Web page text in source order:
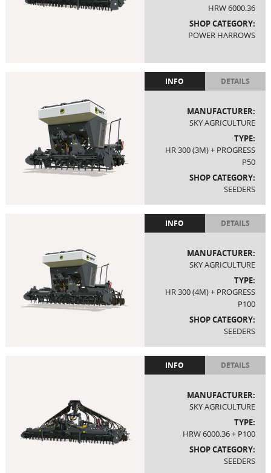
HRW 6000.36
SHOP CATEGORY:
POWER HARROWS
INFO DETAILS
MANUFACTURER:
SKY AGRICULTURE
TYPE:
HR 300 (3M) + PROGRESS
P50
SHOP CATEGORY:
SEEDERS
INFO DETAILS
MANUFACTURER:
SKY AGRICULTURE
TYPE:
HR 300 (4M) + PROGRESS
P100
SHOP CATEGORY:
SEEDERS
INFO DETAILS
MANUFACTURER:
SKY AGRICULTURE
TYPE:
HRW 6000.36 + P100
SHOP CATEGORY:
SEEDERS